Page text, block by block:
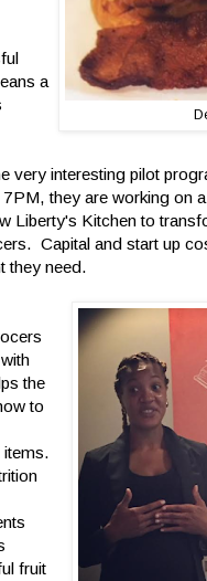
a
very interesting pilot
they are working on
Liberty's Kitchen to
Capital and start up
they need.
the
to
items.
fruit